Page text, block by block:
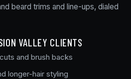
beard trims and line-ups, dialed
VALLEY CLIENTS
and brush backs
longer-hair styling